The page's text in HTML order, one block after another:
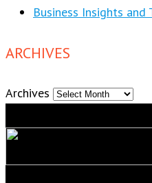
Business Insights and
ARCHIVES
Archives